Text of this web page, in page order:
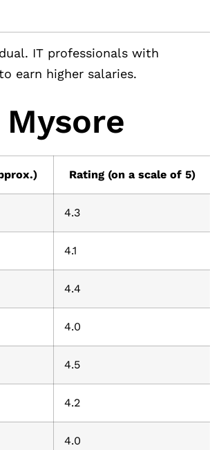
IT professionals with
earn higher salaries.
Rating (on a scale of 5)
4.3
4.1
4.4
4.0
4.5
4.2
4.0